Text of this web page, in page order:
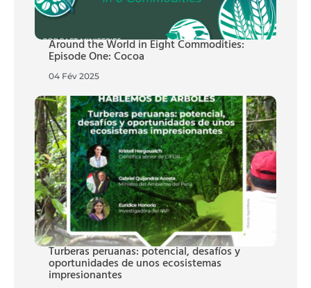
Around the World in Eight Commodities:
Episode One: Cocoa
04 Fév 2025
Turberas peruanas: potencial, desafíos y
oportunidades de unos ecosistemas
impresionantes